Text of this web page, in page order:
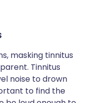
masking tinnitus
Tinnitus
noise to drown
to find the